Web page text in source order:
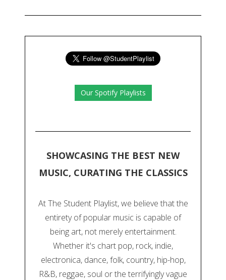
Our Spotify Playlists
SHOWCASING THE BEST NEW
MUSIC, CURATING THE CLASSICS
At The Student Playlist, we believe that the
entirety of popular music is capable of
being art, not merely entertainment.
Whether it's chart pop, rock, indie,
electronica, dance, folk, country, hip-hop,
R&B, reggae, soul or the terrifyingly vague